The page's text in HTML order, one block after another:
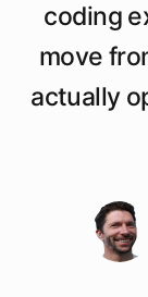
coding
move
actually